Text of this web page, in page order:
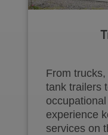
From
tank trailers
experience
services on